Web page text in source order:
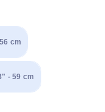
cm
- 59 cm